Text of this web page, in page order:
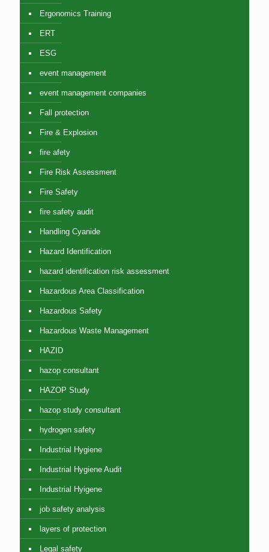
Ergonomics Training
ERT
ESG
event management
event management companies
Fall protection
Fire & Explosion
fire afety
Fire Risk Assessment
Fire Safety
fire safety audit
Handling Cyanide
Hazard Identification
hazard identification risk assessment
Hazardous Area Classification
Hazardous Safety
Hazardous Waste Management
HAZID
hazop consultant
HAZOP Study
hazop study consultant
hydrogen safety
Industrial Hygiene
Industrial Hygiene Audit
Industrial Hyigene
job safety analysis
layers of protection
Legal safety